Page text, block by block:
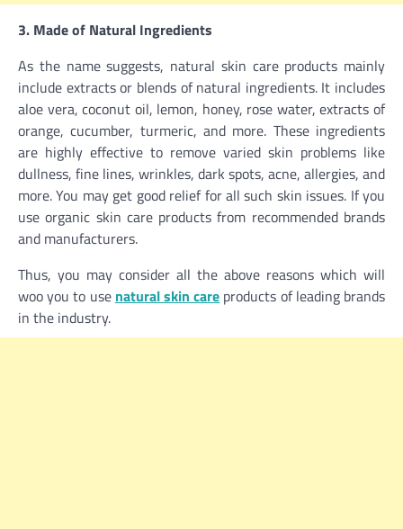
3. Made of Natural Ingredients
As the name suggests, natural skin care products mainly
include extracts or blends of natural ingredients. It includes
aloe vera, coconut oil, lemon, honey, rose water, extracts of
orange, cucumber, turmeric, and more. These ingredients
are highly effective to remove varied skin problems like
dullness, fine lines, wrinkles, dark spots, acne, allergies, and
more. You may get good relief for all such skin issues. If you
use organic skin care products from recommended brands
and manufacturers.
Thus, you may consider all the above reasons which will
woo you to use natural skin care products of leading brands
in the industry.